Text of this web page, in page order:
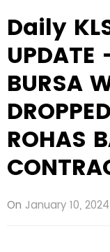
Daily
BURSA
ROHAS
On January 10, 2024